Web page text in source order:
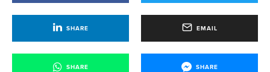
SHARE EMAIL
SHARE SHARE